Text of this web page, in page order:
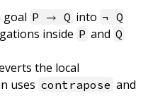
goal P → Q into ¬ Q
inside P and Q
the local
uses contrapose and